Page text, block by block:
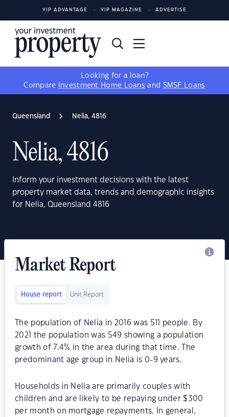
YIP ADVANTAGE YIP MAGAZINE ADVERTISE
Looking for a loan?
Compare
Investment Home Loans and SMSF Loans
Queensland Nelia, 4816
Nelia, 4816
Inform your investment decisions with the latest
property market data, trends and demographic insights
for Nelia, Queensland 4816
Market Report
House report Unit Report
The population of Nelia in 2016 was 511 people. By
2021 the population was 549 showing a population
growth of 7.4% in the area during that time. The
predominant age group in Nelia is 0-9 years.
Households in Nelia are primarily couples with
children and are likely to be repaying under $300
per month on mortgage repayments. In general,